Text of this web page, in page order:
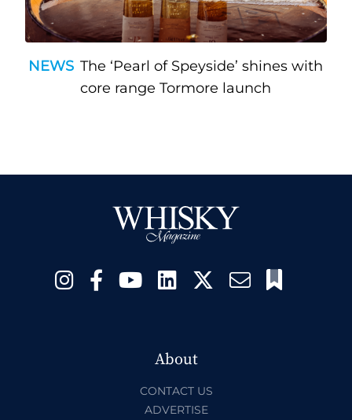
NEWS The ‘Pearl of Speyside’ shines with
core range Tormore launch
About
CONTACT US
ADVERTISE